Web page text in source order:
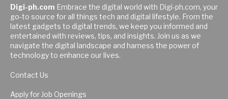
Digi-ph.com Embrace the digital world with Digi-ph.com, your
go-to source for all things tech and digital lifestyle. From the
latest gadgets to digital trends, we keep you informed and
entertained with reviews, tips, and insights. Join us as we
navigate the digital landscape and harness the power of
technology to enhance our lives.
Contact Us
Apply for Job Openings